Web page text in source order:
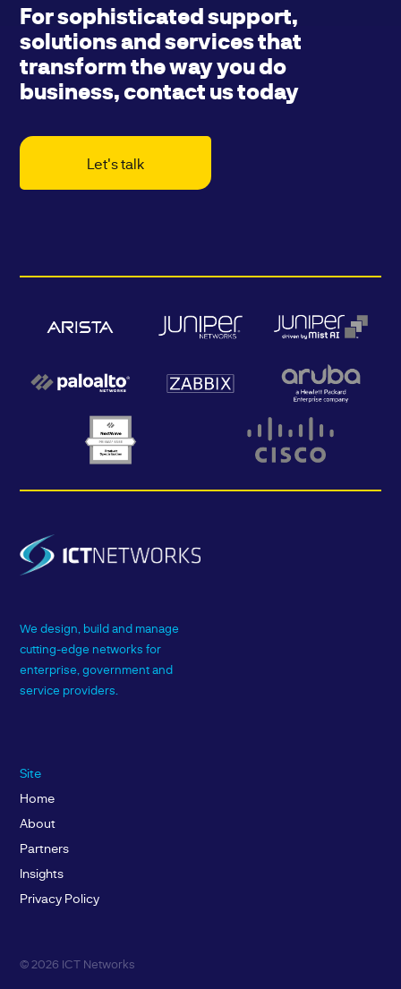
For sophisticated support,
solutions and services that
transform the way you do
business, contact us today
Let's talk
We design, build and manage
cutting-edge networks for
enterprise, government and
service providers.
Site
Home
About
Partners
Insights
Privacy Policy
© 2026 ICT Networks